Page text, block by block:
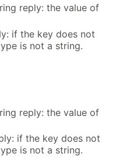
reply: the value of
if the key does not
is not a string.
reply: the value of
if the key does not
is not a string.